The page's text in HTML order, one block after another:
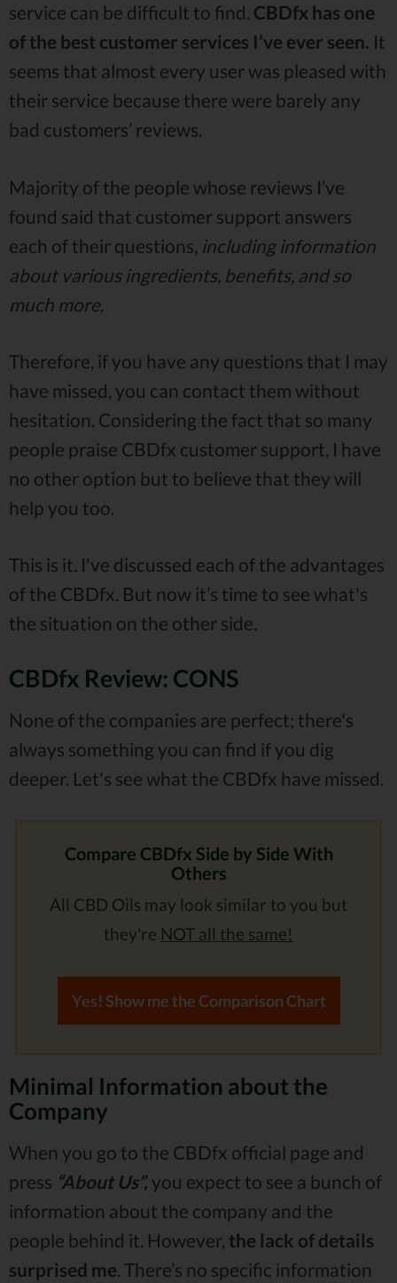
service can be difficult to find. CBDfx has one
of the best customer services I’ve ever seen. It
seems that almost every user was pleased with
their service because there were barely any
bad customers’ reviews.
Majority of the people whose reviews I’ve
found said that customer support answers
each of their questions, including information
about various ingredients, benefits, and so
much more.
Therefore, if you have any questions that I may
have missed, you can contact them without
hesitation. Considering the fact that so many
people praise CBDfx customer support, I have
no other option but to believe that they will
help you too.
This is it. I've discussed each of the advantages
of the CBDfx. But now it’s time to see what's
the situation on the other side.
CBDfx Review: CONS
None of the companies are perfect; there's
always something you can find if you dig
deeper. Let's see what the CBDfx have missed.
Compare CBDfx Side by Side With
Others
All CBD Oils may look similar to you but
they're NOT all the same!
Yes! Show me the Comparison Chart
Minimal Information about the
Company
When you go to the CBDfx official page and
press “About Us”, you expect to see a bunch of
information about the company and the
people behind it. However, the lack of details
surprised me. There’s no specific information